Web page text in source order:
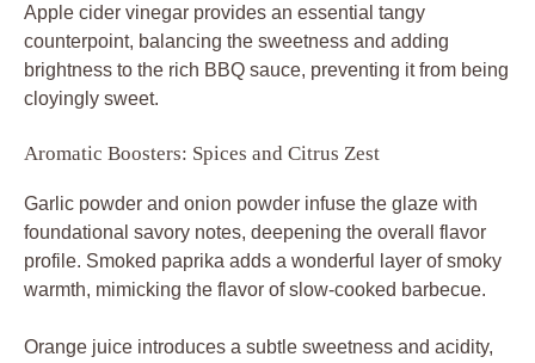
Apple cider vinegar provides an essential tangy
counterpoint, balancing the sweetness and adding
brightness to the rich BBQ sauce, preventing it from being
cloyingly sweet.
Aromatic Boosters: Spices and Citrus Zest
Garlic powder and onion powder infuse the glaze with
foundational savory notes, deepening the overall flavor
profile. Smoked paprika adds a wonderful layer of smoky
warmth, mimicking the flavor of slow-cooked barbecue.
Orange juice introduces a subtle sweetness and acidity,